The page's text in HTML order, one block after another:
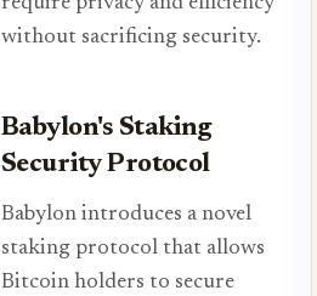
without sacrificing security.
Babylon's Staking
Security Protocol
Babylon introduces a novel
staking protocol that allows
Bitcoin holders to secure